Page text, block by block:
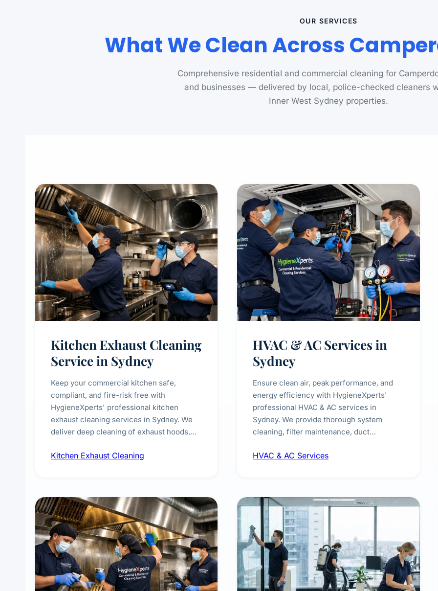
OUR SERVICES
What We Clean Across
Comprehensive residential and commercial cleaning for
and businesses — delivered by local, police-checked cleaners
Inner West Sydney properties.
Kitchen Exhaust Cleaning
Service in Sydney
Keep your commercial kitchen safe,
compliant, and fire-risk free with
HygieneXperts' professional kitchen
exhaust cleaning services in Sydney. We
deliver deep cleaning of exhaust hoods,
grease, smoke residue, and hidden
Kitchen Exhaust Cleaning
HVAC & AC Services in
Sydney
Ensure clean air, peak performance, and
energy efficiency with HygieneXperts'
professional HVAC & AC services in
Sydney. We provide thorough system
cleaning, filter maintenance, duct
indoor air quality and extend the lifespan of
HVAC & AC Services